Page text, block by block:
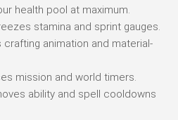
health pool at maximum.
stamina and sprint gauges.
crafting animation and material-
mission and world timers.
ability and spell cooldowns